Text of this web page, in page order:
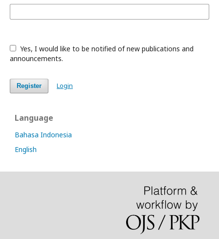
Yes, I would like to be notified of new publications and
announcements.
Register Login
Language
Bahasa Indonesia
English